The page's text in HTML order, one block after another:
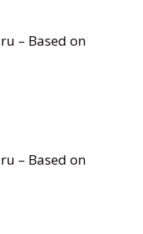
– Based on
– Based on